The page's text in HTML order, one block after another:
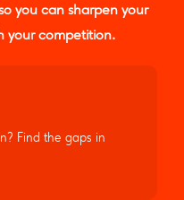
you can sharpen your
your competition.
Find the gaps in